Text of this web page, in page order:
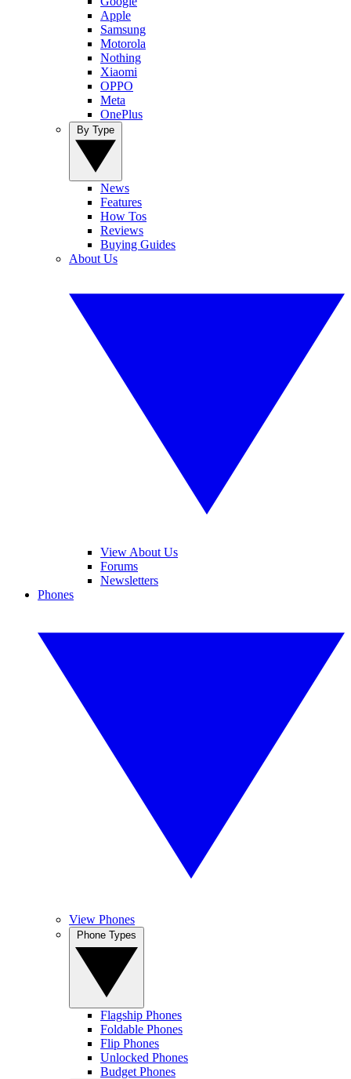
Apple
Samsung
Motorola
Nothing
Xiaomi
OPPO
Meta
OnePlus
News
Features
How Tos
Reviews
Buying Guides
About Us
View About Us
Forums
Newsletters
Phones
View Phones
Flagship Phones
Foldable Phones
Flip Phones
Unlocked Phones
Budget Phones